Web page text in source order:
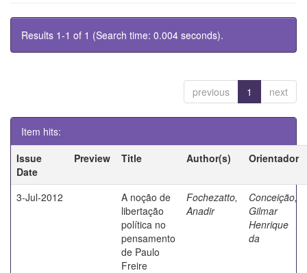
Results 1-1 of 1 (Search time: 0.004 seconds).
previous 1 next
Item hits:
Issue
Date
Preview Title Author(s) Orientador
3-Jul-2012
A noção de
libertação
política no
pensamento
de Paulo
Freire
Fochezatto,
Anadir
Conceição,
Gilmar
Henrique
da